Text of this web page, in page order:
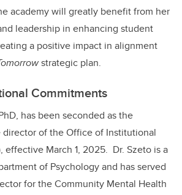
academy will greatly benefit from her
leadership in enhancing student
a positive impact in alignment
strategic plan.
Commitments
has been seconded as the
of the Office of Institutional
effective March 1, 2025. Dr. Szeto is a
of Psychology and has served
for the Community Mental Health